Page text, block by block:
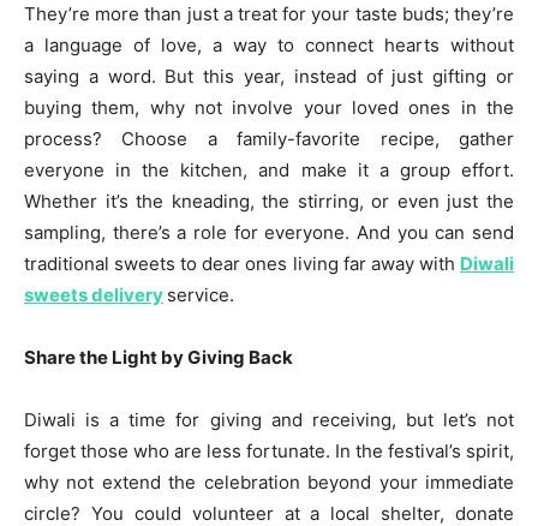
They’re more than just a treat for your taste buds; they’re
a language of love, a way to connect hearts without
saying a word. But this year, instead of just gifting or
buying them, why not involve your loved ones in the
process? Choose a family-favorite recipe, gather
everyone in the kitchen, and make it a group effort.
Whether it’s the kneading, the stirring, or even just the
sampling, there’s a role for everyone. And you can send
traditional sweets to dear ones living far away with Diwali
sweets delivery service.
Share the Light by Giving Back
Diwali is a time for giving and receiving, but let’s not
forget those who are less fortunate. In the festival’s spirit,
why not extend the celebration beyond your immediate
circle? You could volunteer at a local shelter, donate